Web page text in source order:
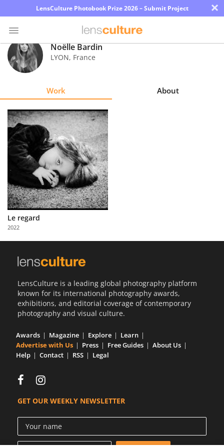
LensCulture Photobook Prize 2026 – Submit Project ×
Photo
Contest
Explore
Learn
Us
Partner
with
Us
Noëlle Bardin
LYON, France
Work About
Le regard
2022
LensCulture is a leading global photography platform
known for its international photography awards,
exhibitions, and editorial coverage of contemporary
photography and visual culture.
Awards Magazine Explore
Learn
Advertise with Us
Press Free Guides
About Us
Help
Contact RSS Legal
GET OUR WEEKLY NEWSLETTER